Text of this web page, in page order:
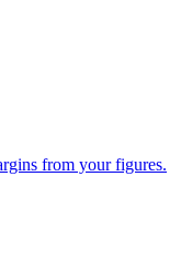
from your figures.